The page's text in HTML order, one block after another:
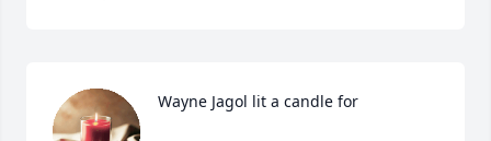
Wayne Jagol lit a candle for